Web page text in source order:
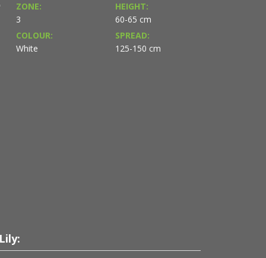
ZONE:
3
COLOUR:
White
HEIGHT:
60-65 cm
SPREAD:
125-150 cm